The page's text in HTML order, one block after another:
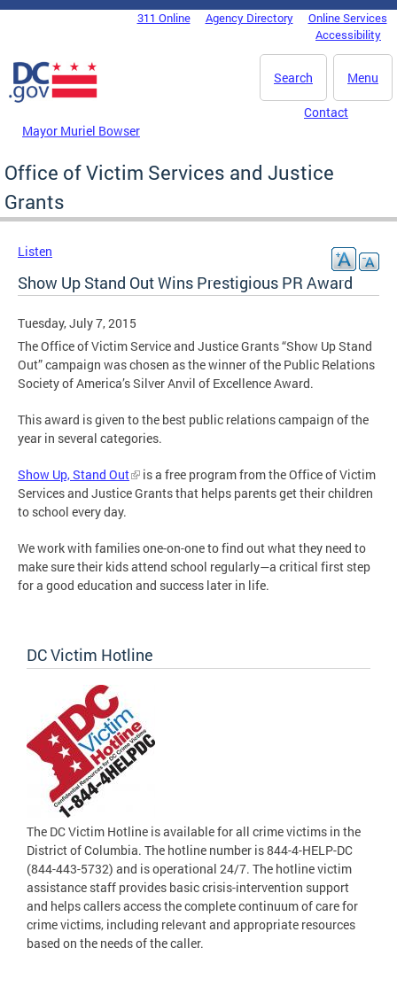
Skip to main content
DC Agency Top Menu311 Online Agency Directory
Online Services
Accessibility
Menu
Search
Mayor Muriel Bowser
Contact
Office of Victim Services and Justice
Grants
Listen
Show Up Stand Out Wins Prestigious PR Award
Tuesday, July 7, 2015
The Office of Victim Service and Justice Grants “Show Up Stand
Out” campaign was chosen as the winner of the Public Relations
Society of America’s Silver Anvil of Excellence Award.
This award is given to the best public relations campaign of the
year in several categories.
Show Up, Stand Out
is a free program from the Office of Victim
Services and Justice Grants that helps parents get their children
to school every day.
We work with families one-on-one to find out what they need to
make sure their kids attend school regularly—a critical first step
for a good education and success later in life.
DC Victim Hotline
The DC Victim Hotline is available for all crime victims in the
District of Columbia. The hotline number is 844-4-HELP-DC
(844-443-5732) and is operational 24/7. The hotline victim
assistance staff provides basic crisis-intervention support
and helps callers access the complete continuum of care for
crime victims, including relevant and appropriate resources
based on the needs of the caller.